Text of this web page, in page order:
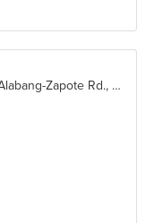
Ground Flr. Alabang Town Center, Alabang-Zapote Rd., Muntinlupa City